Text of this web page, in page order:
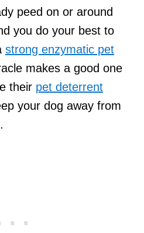
peed on or around
you do your best to
strong enzymatic pet
makes a good one
their pet deterrent
your dog away from